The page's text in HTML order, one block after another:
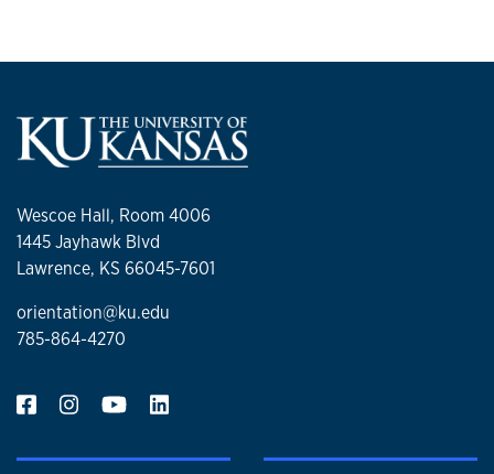
Wescoe Hall, Room 4006
1445 Jayhawk Blvd
Lawrence, KS 66045-7601
orientation@ku.edu
785-864-4270